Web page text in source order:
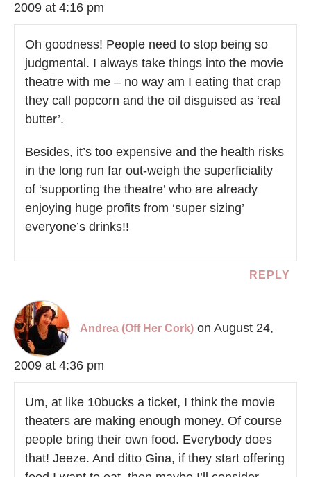
2009 at 4:16 pm
Oh goodness! People need to stop being so
judgmental. I always take things into the movie
theatre with me – no way am I eating that crap
they call popcorn and the oil disguised as ‘real
butter’.
Besides, it’s too expensive and the health risks
in the long run far out-weigh the superficiality
of ‘supporting the theatre’ who are already
enjoying huge profits from ‘super sizing’
everyone’s drinks!!
REPLY
Andrea (Off Her Cork) on August 24,
2009 at 4:36 pm
Um, at like 10bucks a ticket, I think the movie
theaters are making enough money. Of course
people bring their own food. Everybody does
that! Jeeze. And ditto Gina, if they start offering